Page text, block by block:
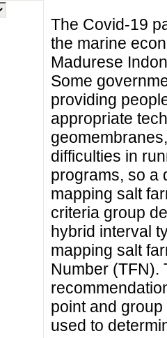
The Covid-19
the marine
Madurese
Some
providing
appropriate
difficulties in
programs, so a
mapping salt
criteria group
hybrid interval
mapping salt
Number (TFN).
point and
used to